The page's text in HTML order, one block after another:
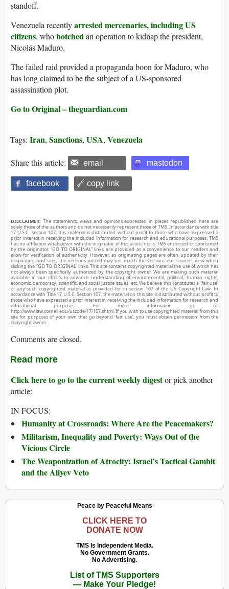
standoff.
Venezuela recentlyarrested mercenaries, including US
citizens, whobotchedan operation to kidnap the president,
Nicolás Maduro.
The failed raid provided a propaganda boon for Maduro, who
has long claimed to be the subject of a US-sponsored
assassination plot.
Go to Original – theguardian.com
Tags: Iran, Sanctions, USA, Venezuela
Share this article: email mastodon
facebook 🔗 copy link
DISCLAIMER: The statements, views and opinions expressed in pieces republished here are
solely those of the authors and do not necessarily represent those of TMS. In accordance with title
17 U.S.C. section 107, this material is distributed without profit to those who have expressed a
prior interest in receiving the included information for research and educational purposes. TMS
has no affiliation whatsoever with the originator of this article nor is TMS endorsed or sponsored
by the originator. “GO TO ORIGINAL” links are provided as a convenience to our readers and
allow for verification of authenticity. However, as originating pages are often updated by their
originating host sites, the versions posted may not match the versions our readers view when
clicking the “GO TO ORIGINAL” links. This site contains copyrighted material the use of which has
not always been specifically authorized by the copyright owner. We are making such material
available in our efforts to advance understanding of environmental, political, human rights,
economic, democracy, scientific, and social justice issues, etc. We believe this constitutes a ‘fair use’
of any such copyrighted material as provided for in section 107 of the US Copyright Law. In
accordance with Title 17 U.S.C. Section 107, the material on this site is distributed without profit to
those who have expressed a prior interest in receiving the included information for research and
educational purposes. For more information go to:
http://www.law.cornell.edu/uscode/17/107.shtml. If you wish to use copyrighted material from this
site for purposes of your own that go beyond ‘fair use’, you must obtain permission from the
copyright owner.
Comments are closed.
Read more
Click here to go to the current weekly digestor pick another
article:
IN FOCUS:
Humanity at Crossroads: Where Are the Peacemakers?
Militarism, Inequality and Poverty: Ways Out of the
Vicious Circle
The Weaponization of Atrocity: Israel’s Tactical Gambit
and the Aliyev Veto
Peace by Peaceful Means
CLICK HERE TO
DONATE NOW
TMS Is Independent Media.
No Government Grants.
No Advertising.
List of TMS Supporters
— Make Your Pledge!